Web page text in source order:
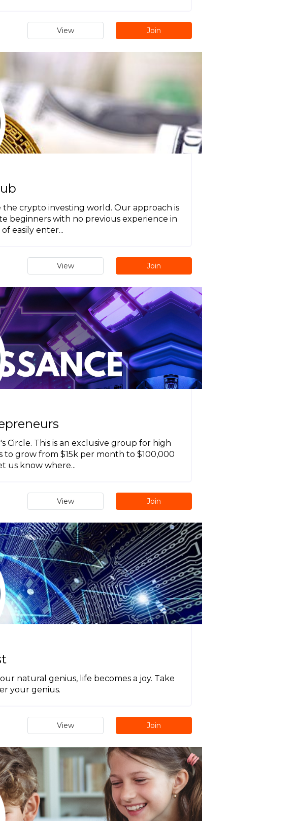
View Join
crypto investing world. Our approach is
beginners with no previous experience in
easily enter...
View Join
This is an exclusive group for high
grow from $15k per month to $100,000
us know where...
View Join
natural genius, life becomes a joy. Take
your genius.
View Join